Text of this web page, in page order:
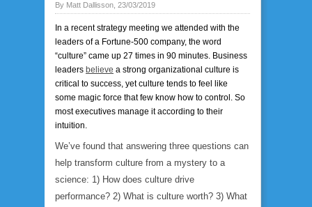
By Matt Dallisson, 23/03/2019
In a recent strategy meeting we attended with the
leaders of a Fortune-500 company, the word
“culture” came up 27 times in 90 minutes. Business
leaders believe a strong organizational culture is
critical to success, yet culture tends to feel like
some magic force that few know how to control. So
most executives manage it according to their
intuition.
We’ve found that answering three questions can
help transform culture from a mystery to a
science: 1) How does culture drive
performance? 2) What is culture worth? 3) What